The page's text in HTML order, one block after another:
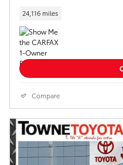
24,116 miles
Compare